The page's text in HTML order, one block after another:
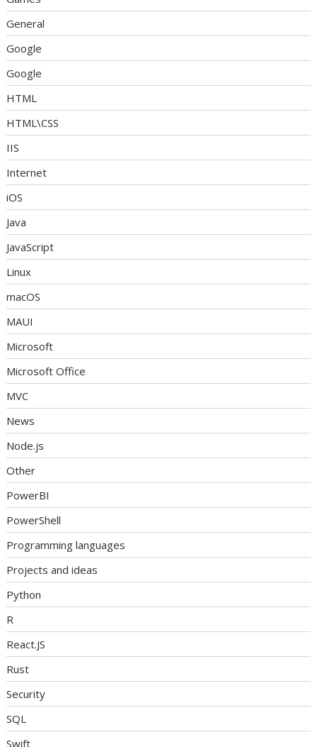
General
Google
Google
HTML
HTML\CSS
IIS
Internet
iOS
Java
JavaScript
Linux
macOS
MAUI
Microsoft
Microsoft Office
MVC
News
Node.js
Other
PowerBI
PowerShell
Programming languages
Projects and ideas
Python
R
React.JS
Rust
Security
SQL
Swift